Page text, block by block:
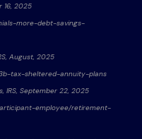
16, 2025
more-debt-savings-
August, 2025
tax-sheltered-annuity-plans
IRS, September 22, 2025
employee/retirement-